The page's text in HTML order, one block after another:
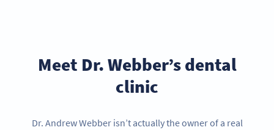
Meet Dr. Webber’s dental
clinic
Dr. Andrew Webber isn’t actually the owner of a real